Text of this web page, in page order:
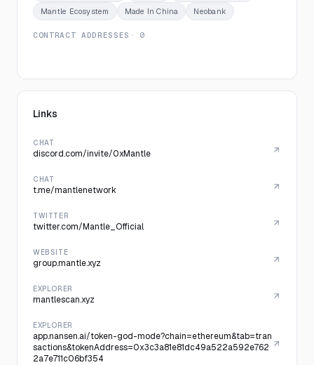
Mantle Ecosystem
Made In China Neobank
CONTRACT ADDRESSES · 0
Links
CHAT
discord.com/invite/0xMantle
CHAT
t.me/mantlenetwork
TWITTER
twitter.com/Mantle_Official
WEBSITE
group.mantle.xyz
EXPLORER
mantlescan.xyz
EXPLORER
app.nansen.ai/token-god-mode?chain=ethereum&tab=tran
sactions&tokenAddress=0x3c3a81e81dc49a522a592e762
2a7e711c06bf354